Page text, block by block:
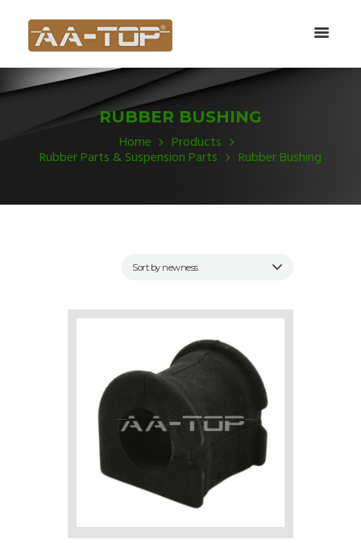
RUBBER BUSHING
Home Products
Rubber Parts & Suspension Parts Rubber Bushing